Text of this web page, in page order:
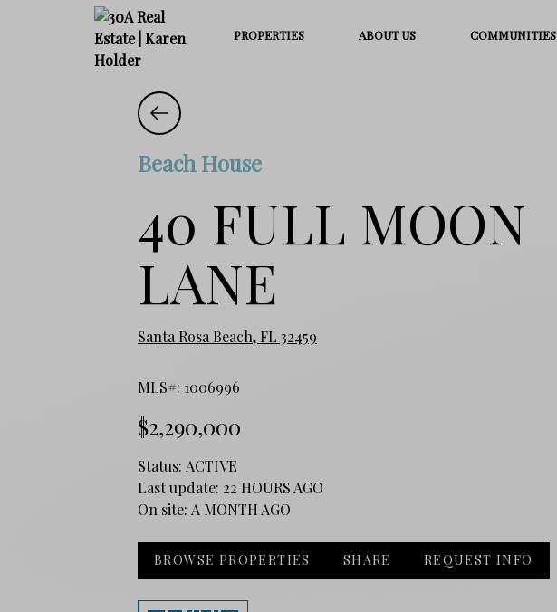
PROPERTIES ABOUT US COMMUNITIES
Beach House
40 FULL MOON
LANE
Santa Rosa Beach, FL 32459
MLS#: 1006996
$2,290,000
Status: ACTIVE
Last update: 22 HOURS AGO
On site: A MONTH AGO
BROWSE PROPERTIES SHARE REQUEST INFO